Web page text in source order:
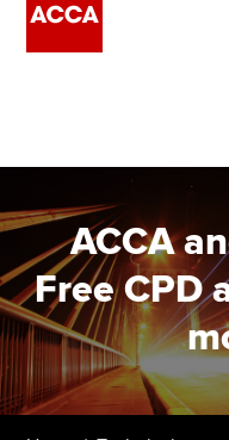
Employers
Learning providers
Members
Students
ACCA
Free CPD